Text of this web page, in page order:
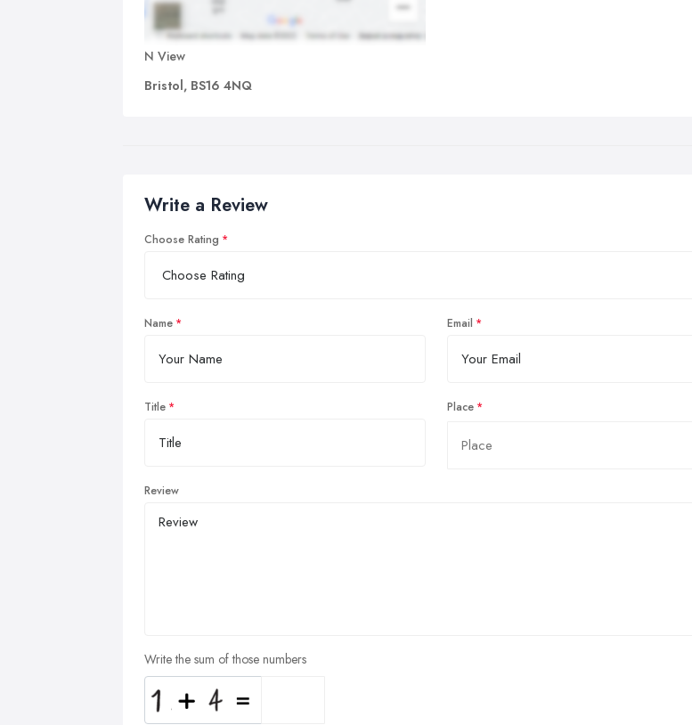
N View
Bristol, BS16 4NQ
Write a Review
Choose Rating
Name Email
Title Place
Review
Write the sum of those numbers